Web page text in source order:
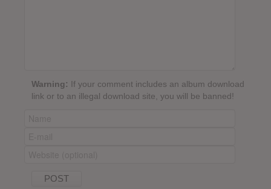
Warning: If your comment includes an album download
link or to an illegal download site, you will be banned!